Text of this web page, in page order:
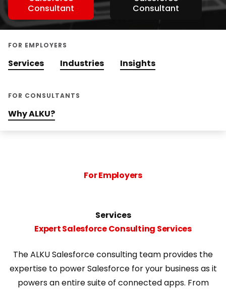
Consultant
Consultant
FOR EMPLOYERS
Services Industries Insights
FOR CONSULTANTS
Why ALKU?
For Employers
Services
Expert Salesforce Consulting Services
The ALKU Salesforce consulting team provides the
expertise to power Salesforce for your businessas it
powers an entire suite of connected apps. From